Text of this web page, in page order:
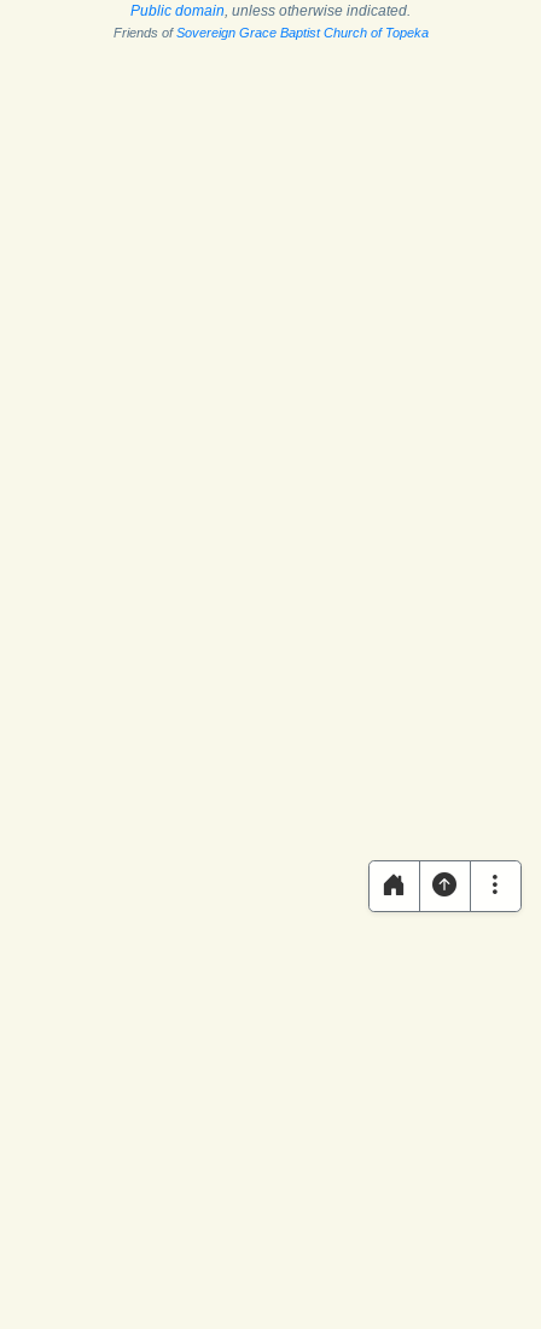
Public domain , unless otherwise indicated.
Friends ofSovereign Grace Baptist Church of Topeka